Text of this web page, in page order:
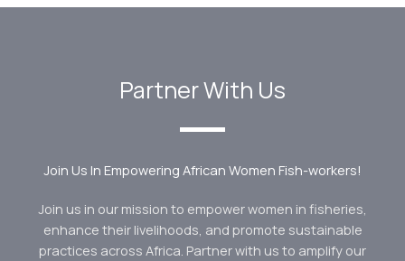
Partner With Us
Join Us In Empowering African Women Fish-workers!
Join us in our mission to empower women in fisheries,
enhance their livelihoods, and promote sustainable
practices across Africa. Partner with us to amplify our